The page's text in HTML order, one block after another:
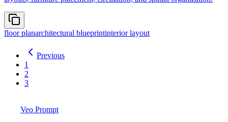
floor planarchitectural blueprintinterior layout
Previous
1
2
3
Veo Prompt